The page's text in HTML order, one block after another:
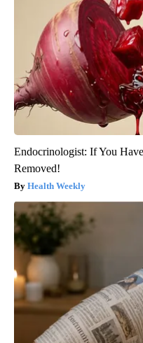
Endocrinologist: If You
Removed!
Health Weekly